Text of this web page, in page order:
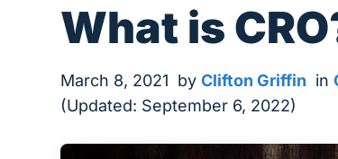
What is
March 8, 2021 byClifton Griffin in
(Updated: September 6, 2022)